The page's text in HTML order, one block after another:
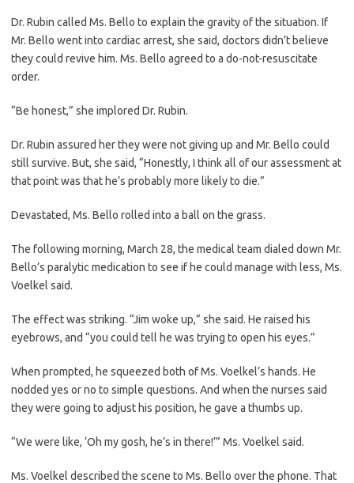
Dr. Rubin called Ms. Bello to explain the gravity of the situation. If
Mr. Bello went into cardiac arrest, she said, doctors didn’t believe
they could revive him. Ms. Bello agreed to a do-not-resuscitate
order.
“Be honest,” she implored Dr. Rubin.
Dr. Rubin assured her they were not giving up and Mr. Bello could
still survive. But, she said, “Honestly, I think all of our assessment at
that point was that he’s probably more likely to die.”
Devastated, Ms. Bello rolled into a ball on the grass.
The following morning, March 28, the medical team dialed down Mr.
Bello’s paralytic medication to see if he could manage with less, Ms.
Voelkel said.
The effect was striking. “Jim woke up,” she said. He raised his
eyebrows, and “you could tell he was trying to open his eyes.”
When prompted, he squeezed both of Ms. Voelkel’s hands. He
nodded yes or no to simple questions. And when the nurses said
they were going to adjust his position, he gave a thumbs up.
“We were like, ‘Oh my gosh, he’s in there!’” Ms. Voelkel said.
Ms. Voelkel described the scene to Ms. Bello over the phone. That